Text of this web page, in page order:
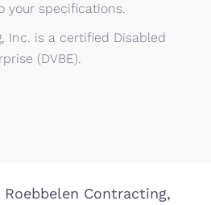
your specifications.
Inc. is a certified Disabled
(DVBE).
Contracting,